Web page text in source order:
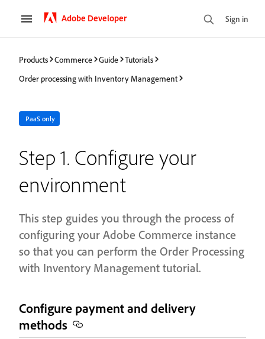
Adobe Developer Sign in
Products Commerce Guide
Tutorials
Order processing with Inventory Management
PaaS only
Step 1. Configure your
environment
This step guides you through the process of
configuring your Adobe Commerce instance
so that you can perform the Order Processing
with Inventory Management tutorial.
Configure payment and delivery
methods